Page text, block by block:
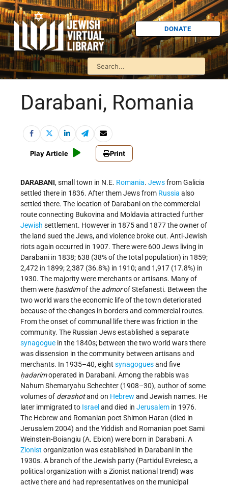
DONATE
Darabani, Romania
Play Article Print
DARABANI, small town in N.E. Romania. Jewsfrom Galicia
settled there in 1836. After them Jews from Russia also
settled there. The location of Darabani on the commercial
route connecting Bukovina and Moldavia attracted further
Jewish settlement. However in 1875 and 1877 the owner of
the land sued the Jews, and violence broke out. Anti-Jewish
riots again occurred in 1907. There were 600 Jews living in
Darabani in 1838; 638 (38% of the total population) in 1859;
2,472 in 1899; 2,387 (36.8%) in 1910; and 1,917 (17.8%) in
1930. The majority were merchants or artisans. Many of
them were ḥasidimof the admorof Stefanesti. Between the
two world wars the economic life of the town deteriorated
because of the changes in borders and commercial routes.
From the onset of communal life there was friction in the
community. The Russian Jews established a separate
synagogue in the 1840s; between the two world wars there
was dissension in the community between artisans and
merchants. In 1935–40, eight synagoguesand five
ḥadarimoperated in Darabani. Among the rabbis was
Nahum Shemaryahu Schechter (1908–30), author of some
volumes of derashotand on Hebrew and Jewish names. He
later immigrated to Israel and died in Jerusalem in 1976.
The Hebrew and Romanian poet Shimon Haran (died in
Jerusalem 2004) and the Yiddish and Romanian poet Sami
Weinstein-Boiangiu (A. Ebion) were born in Darabani. A
Zionist organization was established in Darabani in the
1930s. A branch of the Jewish party (Partidul Evreiesc, a
political organization with a Zionist national trend) was
active there and had representatives on the municipal